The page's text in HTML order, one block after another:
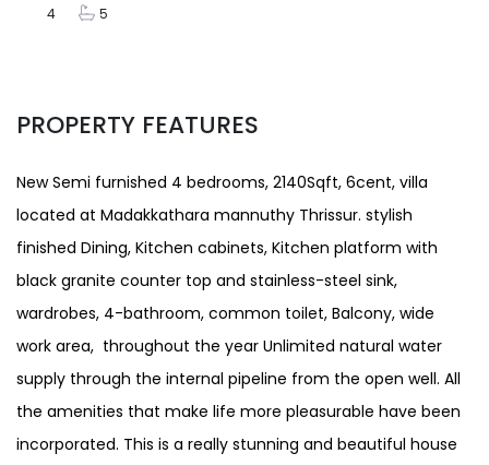
4
5
PROPERTY FEATURES
New Semi furnished 4 bedrooms, 2140Sqft, 6cent, villa
located at Madakkathara mannuthy Thrissur. stylish
finished Dining, Kitchen cabinets, Kitchen platform with
black granite counter top and stainless-steel sink,
wardrobes, 4-bathroom, common toilet, Balcony, wide
work area, throughout the year Unlimited natural water
supply through the internal pipeline from the open well. All
the amenities that make life more pleasurable have been
incorporated. This is a really stunning and beautiful house